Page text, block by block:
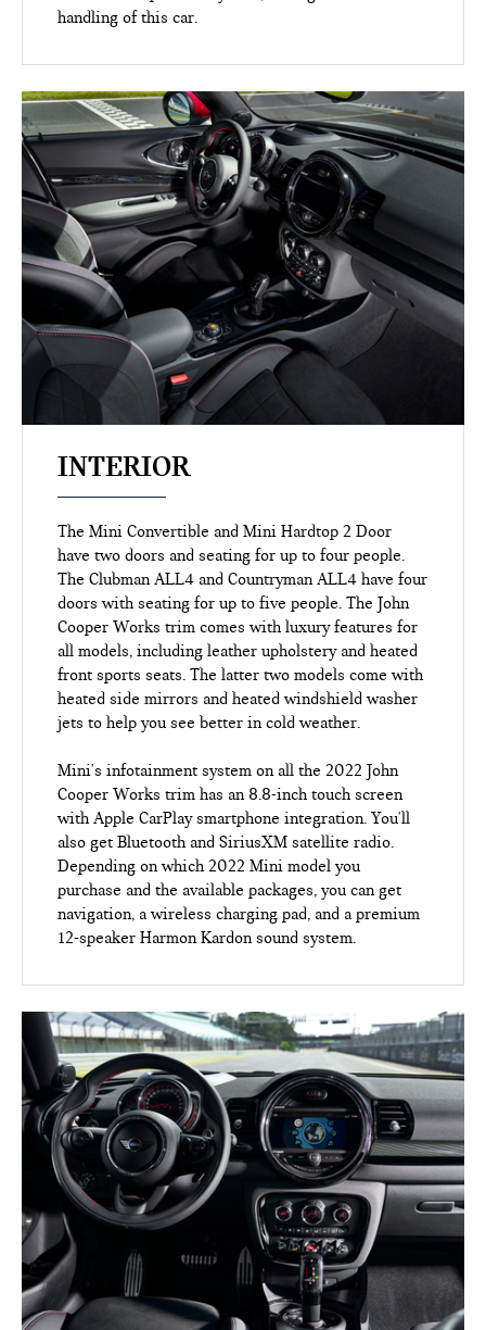
handling of this car.
INTERIOR
The Mini Convertible and Mini Hardtop 2 Door
have two doors and seating for up to four people.
The Clubman ALL4 and Countryman ALL4 have four
doors with seating for up to five people. The John
Cooper Works trim comes with luxury features for
all models, including leather upholstery and heated
front sports seats. The latter two models come with
heated side mirrors and heated windshield washer
jets to help you see better in cold weather.
Mini's infotainment system on all the 2022 John
Cooper Works trim has an 8.8-inch touch screen
with Apple CarPlay smartphone integration. You'll
also get Bluetooth and SiriusXM satellite radio.
Depending on which 2022 Mini model you
purchase and the available packages, you can get
navigation, a wireless charging pad, and a premium
12-speaker Harmon Kardon sound system.